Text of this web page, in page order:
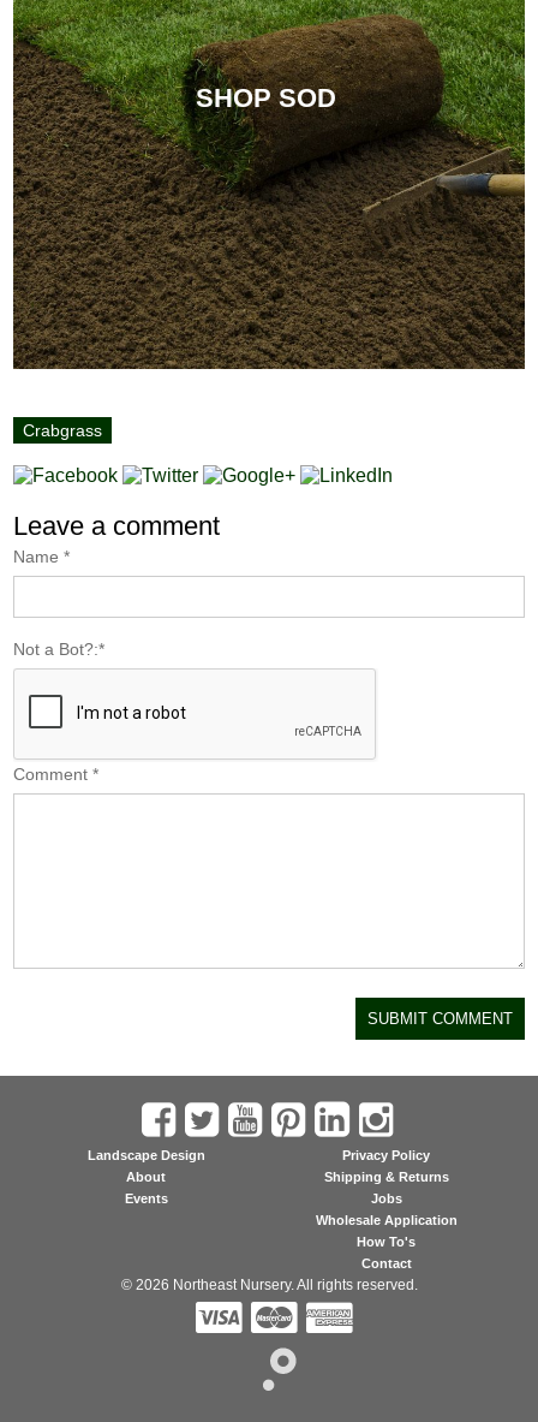
SHOP SOD
Crabgrass
Leave a comment
Name*
Not a Bot?:*
Comment*
Landscape Design
About
Events
Privacy Policy
Shipping & Returns
Jobs
Wholesale Application
How To's
Contact
© 2026 Northeast Nursery. All rights reserved.
  